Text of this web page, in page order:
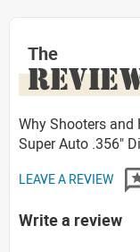
The
Why Shooters and
Super Auto .356"
LEAVE A REVIEW
Write a review